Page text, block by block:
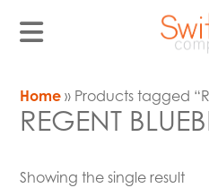
Home » Products tagged
REGENT
Showing the single result